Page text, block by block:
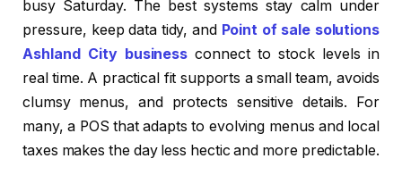
busy Saturday. The best systems stay calm under
pressure, keep data tidy, and Point of sale solutions
Ashland City business connect to stock levels in
real time. A practical fit supports a small team, avoids
clumsy menus, and protects sensitive details. For
many, a POS that adapts to evolving menus and local
taxes makes the day less hectic and more predictable.